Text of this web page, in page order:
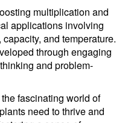
multiplication and
applications involving
and temperature.
through engaging
and problem-
fascinating world of
need to thrive and